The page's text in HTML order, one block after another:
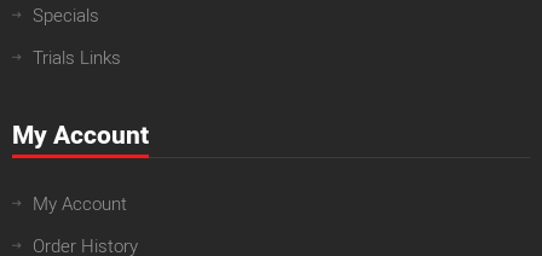
Specials
Trials Links
My Account
My Account
Order History